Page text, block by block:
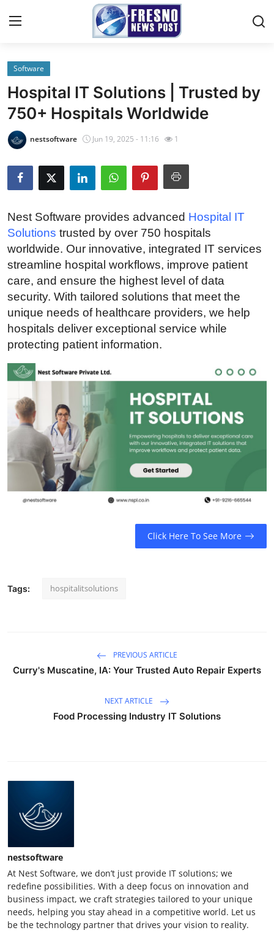
Home
Press Release
Contact
Privacy Policy
News Network
Submit Press Release
Guest Posting
Crypto
Advertise with US
Business
Finance
Sports
Real Estate
How To
Software
Hospital IT Solutions | Trusted by
750+ Hospitals Worldwide
nestsoftware Jun 19, 2025 - 11:16 1
Nest Software provides advanced Hospital IT
Solutions trusted by over 750 hospitals
worldwide. Our innovative, integrated IT services
streamline hospital workflows, improve patient
care, and ensure the highest level of data
security. With tailored solutions that meet the
unique needs of healthcare providers, we help
hospitals deliver exceptional service while
protecting patient information.
Click Here To See More
Tags: hospitalitsolutions
PREVIOUS ARTICLE
Curry's Muscatine, IA: Your Trusted Auto Repair Experts
NEXT ARTICLE
Food Processing Industry IT Solutions
nestsoftware
At Nest Software, we don’t just provide IT solutions; we
redefine possibilities. With a deep focus on innovation and
business impact, we craft strategies tailored to your unique
needs, helping you stay ahead in a competitive world. Let us
be the technology partner that drives your vision to reality.